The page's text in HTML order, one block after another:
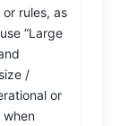
rules, as
“Large
/
or